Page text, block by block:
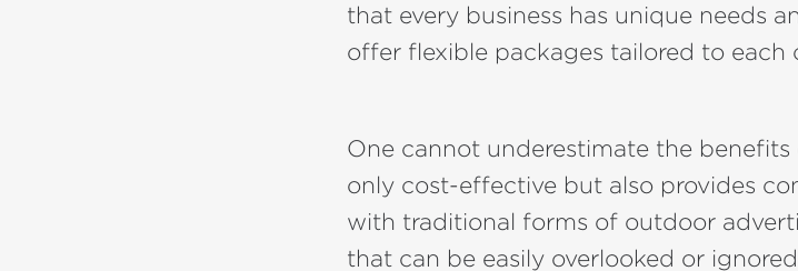
that every business has unique needs
offer flexible packages tailored to each
One cannot underestimate the
only cost-effective but also provides
with traditional forms of outdoor
that can be easily overlooked or